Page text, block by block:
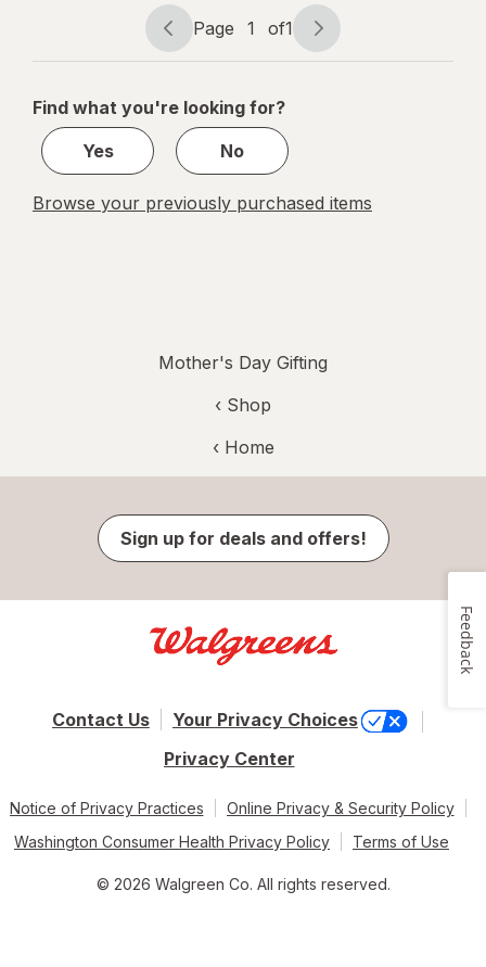
Santal
Page
navigation
Page 1 of1
Page
1
1
Find what you're looking for?
Yes
No
Browse your previously purchased items
Mother's Day Gifting
‹ Shop
‹ Home
Sign up for deals and offers!
Contact Us
Your Privacy Choices
Privacy Center
Notice of Privacy Practices
Online Privacy & Security Policy
Washington Consumer Health Privacy Policy
Terms of Use
© 2026 Walgreen Co. All rights reserved.
Feedback